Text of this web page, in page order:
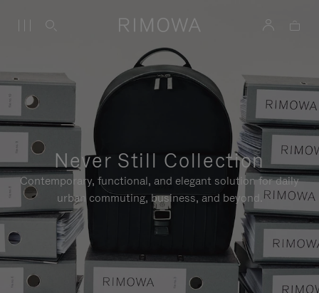
Never Still Collection
Contemporary, functional, and elegant solution for daily
urban commuting, business, and beyond.